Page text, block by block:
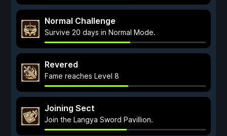
Normal Challenge
Survive 20 days in Normal Mode.
Revered
Fame reaches Level 8
Joining Sect
Join the Langya Sword Pavillion.